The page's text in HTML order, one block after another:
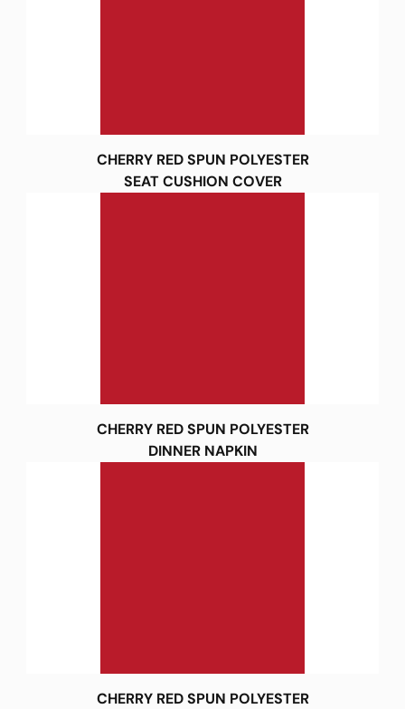
CHERRY RED SPUN POLYESTER
SEAT CUSHION COVER
CHERRY RED SPUN POLYESTER
DINNER NAPKIN
CHERRY RED SPUN POLYESTER